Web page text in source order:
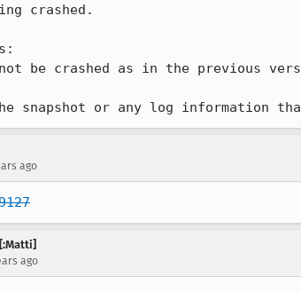
crashed.
be crashed as in the previous
snapshot or any log information
ago
ago